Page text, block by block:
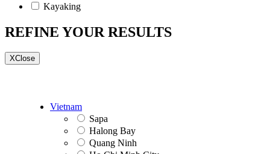
Kayaking
REFINE YOUR RESULTS
XClose
Vietnam
Sapa
Halong Bay
Quang Ninh